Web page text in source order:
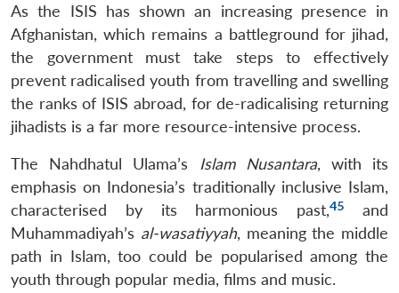
As the ISIS has shown an increasing presence in
Afghanistan, which remains a battleground for jihad,
the government must take steps to effectively
prevent radicalised youth from travelling and swelling
the ranks of ISIS abroad, for de-radicalising returning
jihadists is a far more resource-intensive process.
The Nahdhatul Ulama’s
Islam Nusantara, with its
emphasis on Indonesia’s traditionally inclusive Islam,
characterised by its harmonious past,45
and
Muhammadiyah’s al-wasatiyyah, meaning the middle
path in Islam, too could be popularised among the
youth through popular media, films and music.